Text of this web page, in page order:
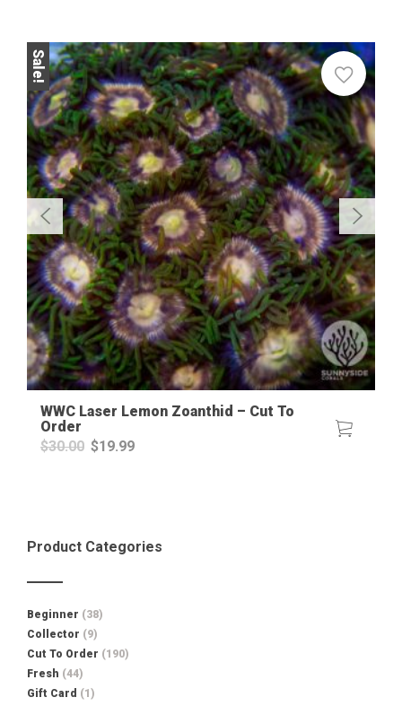
Sale!
WWC Laser Lemon Zoanthid – Cut To
Order
$30.00 Original
$19.99Current
Product Categories
Beginner (38)
Collector (9)
Cut To Order (190)
Fresh (44)
Gift Card (1)